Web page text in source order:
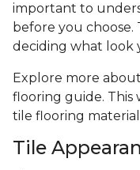
important to
before you
deciding what look
Explore more about
flooring guide.
tile flooring
Tile